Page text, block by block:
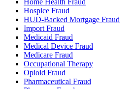
Home Health Fraud
Hospice Fraud
HUD-Backed Mortgage Fraud
Import Fraud
Medicaid Fraud
Medical Device Fraud
Medicare Fraud
Occupational Therapy
Opioid Fraud
Pharmaceutical Fraud